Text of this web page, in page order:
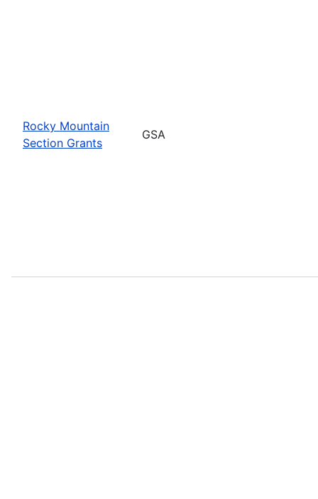
Rocky Mountain
Section Grants
GSA